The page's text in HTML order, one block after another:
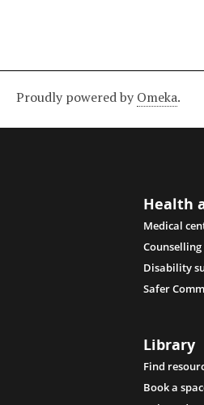
Proudly powered by Omeka.